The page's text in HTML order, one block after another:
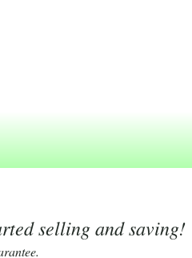
selling and saving!